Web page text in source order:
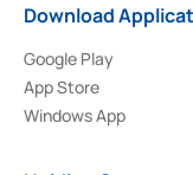
Download
Google Play
App Store
Windows App